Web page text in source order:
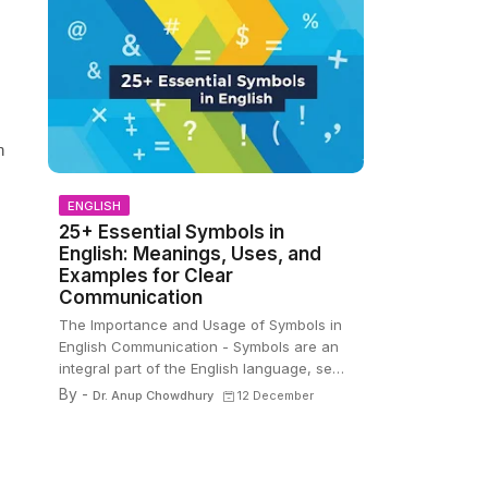
ENGLISH
25+ Essential Symbols in
English: Meanings, Uses, and
Examples for Clear
Communication
The Importance and Usage of Symbols in
English Communication - Symbols are an
integral part of the English language, se…
By - Dr. Anup Chowdhury 12 December